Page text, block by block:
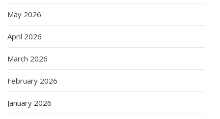
May 2026
April 2026
March 2026
February 2026
January 2026